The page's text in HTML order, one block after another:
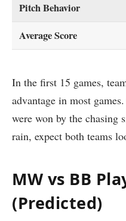
Pitch Behavior
Average Score
In the first 15 games,
advantage in most
were won by the chasing
rain, expect both teams
MW vs BB
(Predicted)